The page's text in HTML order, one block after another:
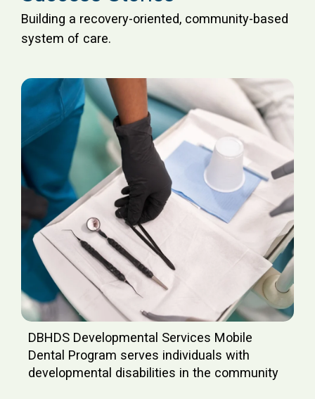
Building a recovery-oriented, community-based
system of care.
DBHDS Developmental Services Mobile
Dental Program serves individuals with
developmental disabilities in the community